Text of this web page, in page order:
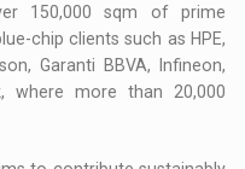
150,000 sqm of prime
chip clients such as HPE,
Garanti BBVA, Infineon,
where more than 20,000